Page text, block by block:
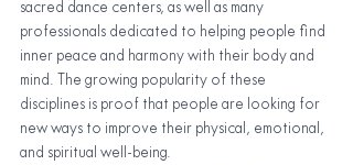
sacred dance centers, as well as many
professionals dedicated to helping people find
inner peace and harmony with their body and
mind. The growing popularity of these
disciplines is proof that people are looking for
new ways to improve their physical, emotional,
and spiritual well-being.